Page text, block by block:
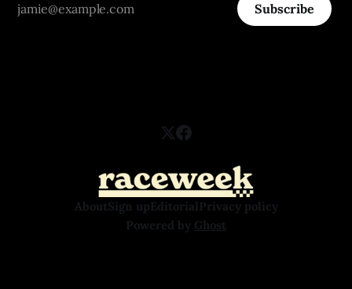
Subscribe
AboutSign upEditorialPrivacy policy
Powered by Ghost